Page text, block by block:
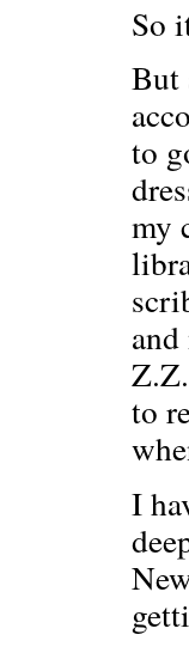
So
But
to
my
to
I